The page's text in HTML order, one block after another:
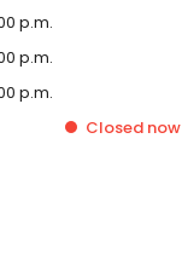
p.m.
p.m.
p.m.
Closed now